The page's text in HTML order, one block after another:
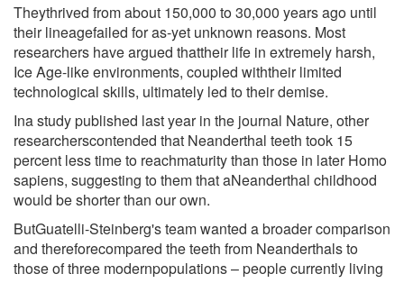
Theythrived from about 150,000 to 30,000 years ago until
their lineagefailed for as-yet unknown reasons. Most
researchers have argued thattheir life in extremely harsh,
Ice Age-like environments, coupled withtheir limited
technological skills, ultimately led to their demise.
Ina study published last year in the journal Nature, other
researcherscontended that Neanderthal teeth took 15
percent less time to reachmaturity than those in later Homo
sapiens, suggesting to them that aNeanderthal childhood
would be shorter than our own.
ButGuatelli-Steinberg's team wanted a broader comparison
and thereforecompared the teeth from Neanderthals to
those of three modernpopulations – people currently living